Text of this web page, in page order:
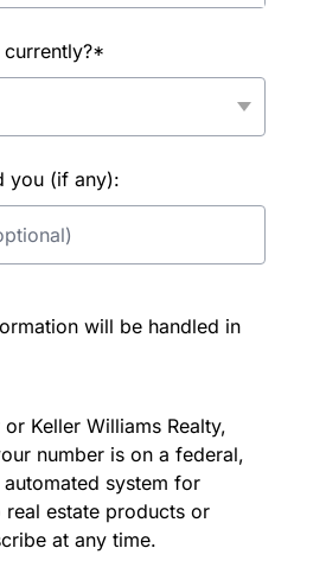
you (if any):
will be handled in
Keller Williams Realty,
number is on a federal,
system for
estate products or
at any time.